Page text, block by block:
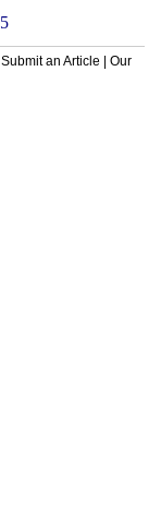
5
Submit an Article
Our